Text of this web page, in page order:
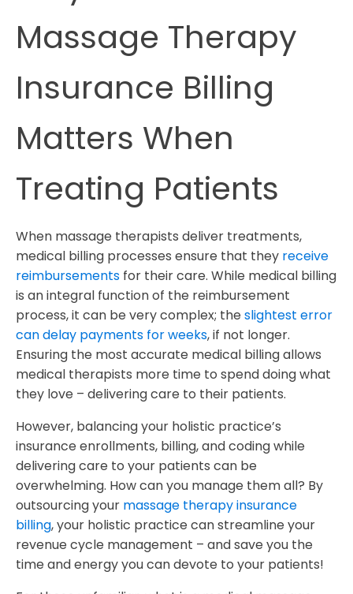
Massage Therapy
Insurance Billing
Matters When
Treating Patients
When massage therapists deliver treatments,
medical billing processes ensure that they receive
reimbursements for their care. While medical billing
is an integral function of the reimbursement
process, it can be very complex; the slightest error
can delay payments for weeks, if not longer.
Ensuring the most accurate medical billing allows
medical therapists more time to spend doing what
they love – delivering care to their patients.
However, balancing your holistic practice’s
insurance enrollments, billing, and coding while
delivering care to your patients can be
overwhelming. How can you manage them all? By
outsourcing your massage therapy insurance
billing, your holistic practice can streamline your
revenue cycle management – and save you the
time and energy you can devote to your patients!